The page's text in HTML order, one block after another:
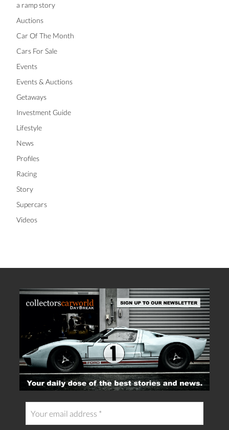
a ramp story
Auctions
Car Of The Month
Cars For Sale
Events
Events & Auctions
Getaways
Investment Guide
Lifestyle
News
Profiles
Racing
Story
Supercars
Videos